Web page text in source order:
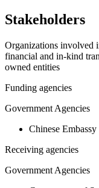
Stakeholders
Organizations involved
financial and in-kind
owned entities
Funding agencies
Government Agencies
Chinese Embassy
Receiving agencies
Government Agencies